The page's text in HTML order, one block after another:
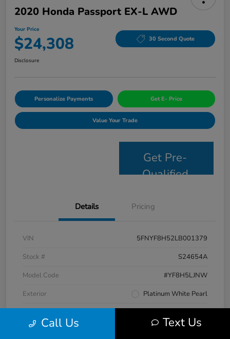
2020 Honda Passport EX-L AWD
Your Price
$24,308 30 Second Quote
Disclosure
Personalize Payments Get E- Price
Value Your Trade
Get Pre-
Qualified
Details Pricing
VIN
5FNYF8H52LB001379
Stock #
S24654A
Model Code
#YF8H5LJNW
Exterior
Platinum White Pearl
Call Us Text Us